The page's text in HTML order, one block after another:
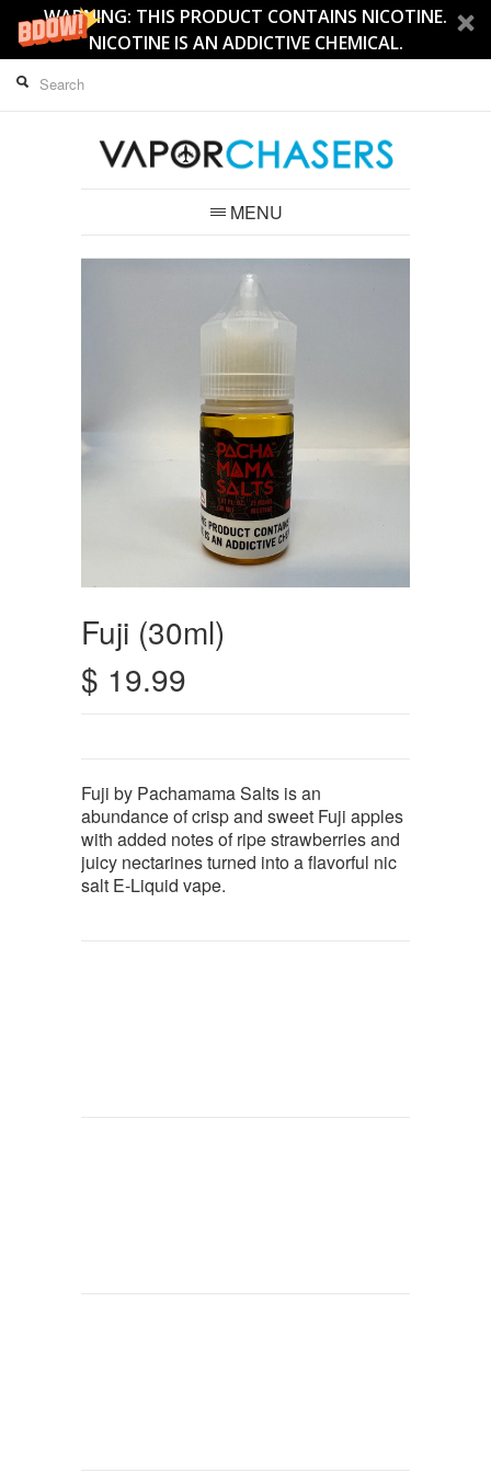
WARNING: THIS PRODUCT CONTAINS NICOTINE.
NICOTINE IS AN ADDICTIVE CHEMICAL.
MENU
Fuji (30ml)
$ 19.99
Fuji by Pachamama Salts is an
abundance of crisp and sweet Fuji apples
with added notes of ripe strawberries and
juicy nectarines turned into a flavorful nic
salt E-Liquid vape.